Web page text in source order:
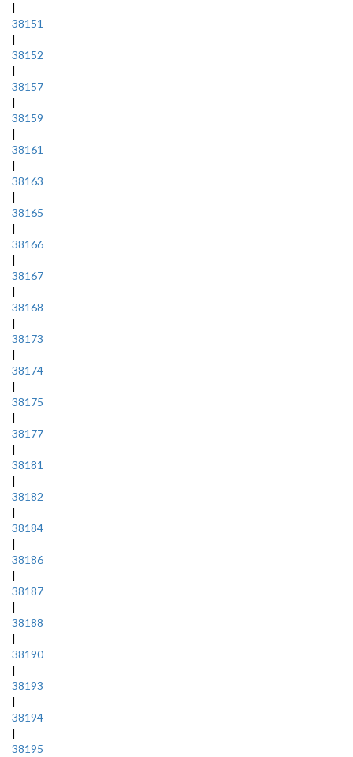
|
38151
|
38152
|
38157
|
38159
|
38161
|
38163
|
38165
|
38166
|
38167
|
38168
|
38173
|
38174
|
38175
|
38177
|
38181
|
38182
|
38184
|
38186
|
38187
|
38188
|
38190
|
38193
|
38194
|
38195